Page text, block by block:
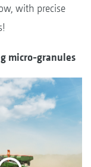
with precise
micro-granules